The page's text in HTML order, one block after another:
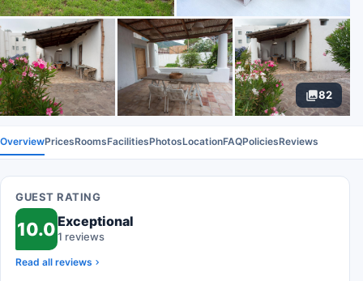
82
OverviewPricesRoomsFacilitiesPhotosLocationFAQPoliciesReviews
GUEST RATING
10.0Exceptional
1 reviews
Read all reviews